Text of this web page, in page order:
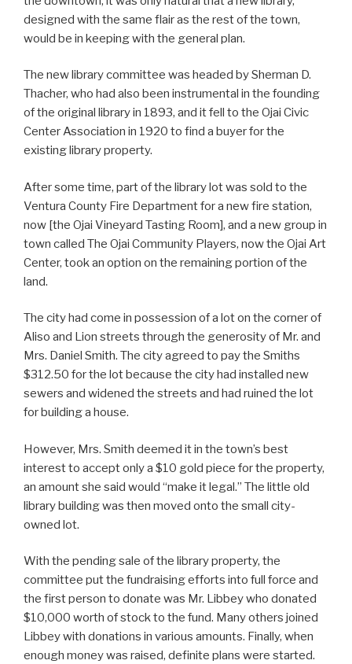
designed with the same flair as the rest of the town,
would be in keeping with the general plan.
The new library committee was headed by Sherman D.
Thacher, who had also been instrumental in the founding
of the original library in 1893, and it fell to the Ojai Civic
Center Association in 1920 to find a buyer for the
existing library property.
After some time, part of the library lot was sold to the
Ventura County Fire Department for a new fire station,
now [the Ojai Vineyard Tasting Room], and a new group in
town called The Ojai Community Players, now the Ojai Art
Center, took an option on the remaining portion of the
land.
The city had come in possession of a lot on the corner of
Aliso and Lion streets through the generosity of Mr. and
Mrs. Daniel Smith. The city agreed to pay the Smiths
$312.50 for the lot because the city had installed new
sewers and widened the streets and had ruined the lot
for building a house.
However, Mrs. Smith deemed it in the town’s best
interest to accept only a $10 gold piece for the property,
an amount she said would “make it legal.” The little old
library building was then moved onto the small city-
owned lot.
With the pending sale of the library property, the
committee put the fundraising efforts into full force and
the first person to donate was Mr. Libbey who donated
$10,000 worth of stock to the fund. Many others joined
Libbey with donations in various amounts. Finally, when
enough money was raised, definite plans were started.